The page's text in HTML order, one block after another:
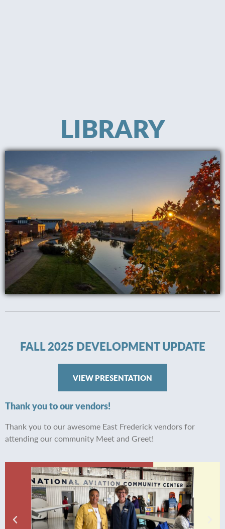
LIBRARY
FALL 2025 DEVELOPMENT UPDATE
VIEW PRESENTATION
Thank you to our vendors!
Thank you to our awesome East Frederick vendors for
attending our community Meet and Greet!